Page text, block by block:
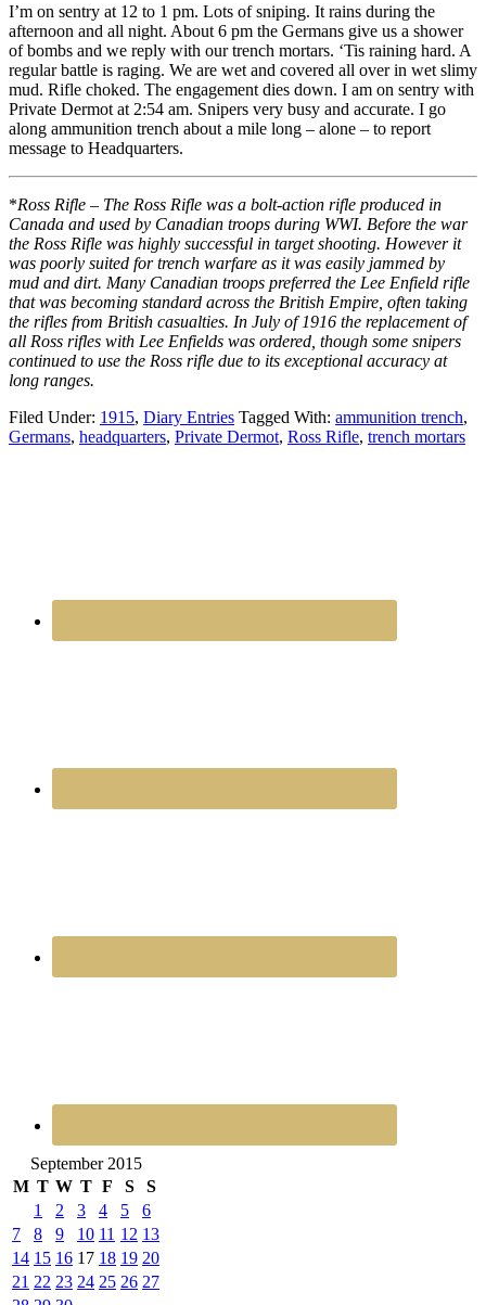
I’m on sentry at 12 to 1 pm. Lots of sniping. It rains during the
afternoon and all night. About 6 pm the Germans give us a shower
of bombs and we reply with our trench mortars. ‘Tis raining hard. A
regular battle is raging. We are wet and covered all over in wet slimy
mud. Rifle choked. The engagement dies down. I am on sentry with
Private Dermot at 2:54 am. Snipers very busy and accurate. I go
along ammunition trench about a mile long – alone – to report
message to Headquarters.
*Ross Rifle – The Ross Rifle was a bolt-action rifle produced in
Canada and used by Canadian troops during WWI. Before the war
the Ross Rifle was highly successful in target shooting. However it
was poorly suited for trench warfare as it was easily jammed by
mud and dirt. Many Canadian troops preferred the Lee Enfield rifle
that was becoming standard across the British Empire, often taking
the rifles from British casualties. In July of 1916 the replacement of
all Ross rifles with Lee Enfields was ordered, though some snipers
continued to use the Ross rifle due to its exceptional accuracy at
long ranges.
Filed Under: 1915, Diary Entries Tagged With: ammunition trench,
Germans, headquarters, Private Dermot, Ross Rifle, trench mortars
September 2015
M T W T F S
S
1
2 3 4 5
6
7
8 9 10 11 12 13
14 15 16 17 18 19 20
21 22 23 24 25 26 27